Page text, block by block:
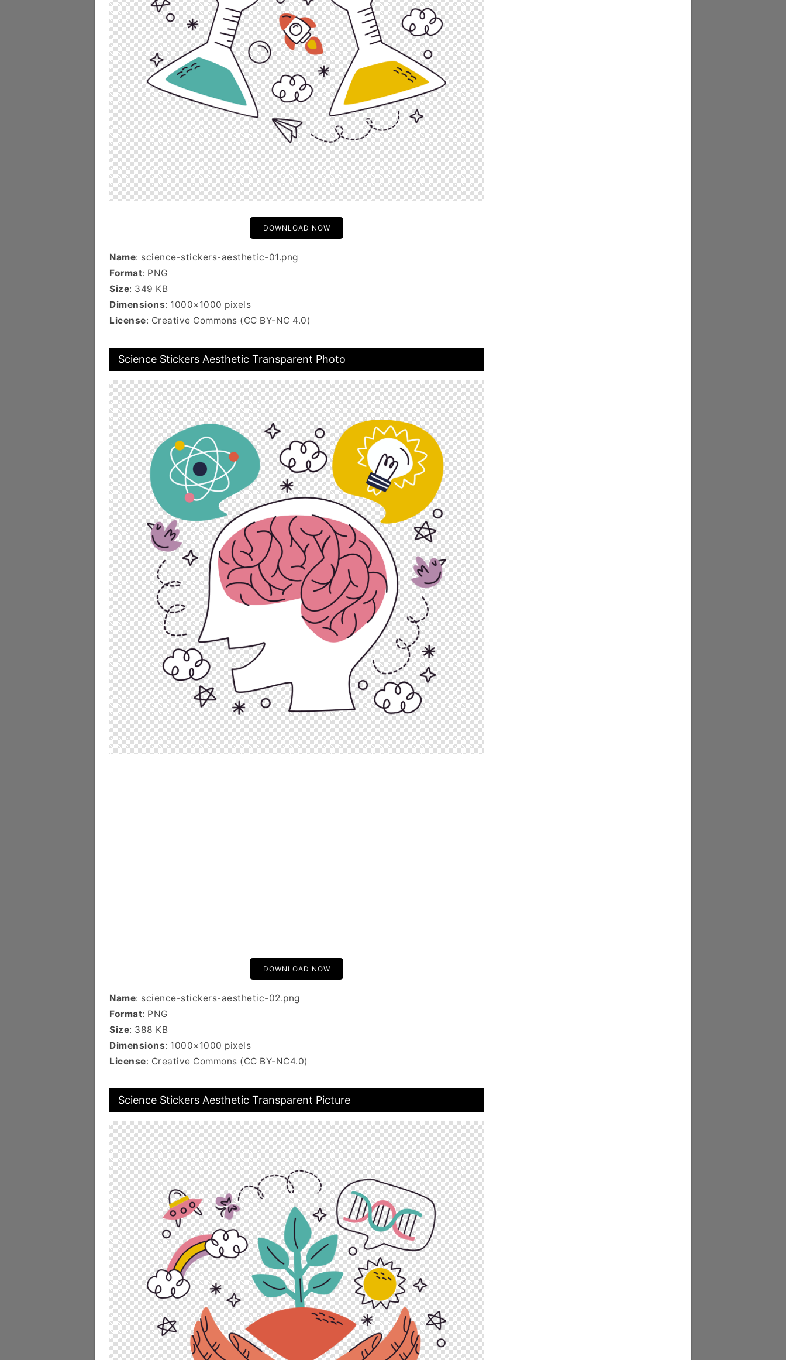
DOWNLOAD NOW
Name: science-stickers-aesthetic-01.png
Format: PNG
Size: 349 KB
Dimensions: 1000×1000 pixels
License: Creative Commons (CC BY-NC 4.0)
Science Stickers Aesthetic Transparent Photo
DOWNLOAD NOW
Name: science-stickers-aesthetic-02.png
Format: PNG
Size: 388 KB
Dimensions: 1000×1000 pixels
License: Creative Commons (CC BY-NC4.0)
Science Stickers Aesthetic Transparent Picture